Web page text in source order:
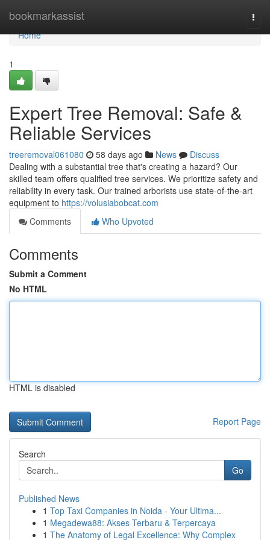
bookmarkassist
Home
Home
1
Expert Tree Removal: Safe &
Reliable Services
treeremoval061080 58 days ago News
Discuss
Dealing with a substantial tree that's creating a hazard? Our
skilled team offers qualified tree services. We prioritize safety and
reliability in every task. Our trained arborists use state-of-the-art
equipment to https://volusiabobcat.com
Comments
Who Upvoted
Comments
Submit a Comment
No HTML
HTML is disabled
Report Page
Search
Go
Published News
1 Top Taxi Companies in Noida - Your Ultima...
1 Megadewa88: Akses Terbaru & Terpercaya
1 The Anatomy of Legal Excellence: Why Complex